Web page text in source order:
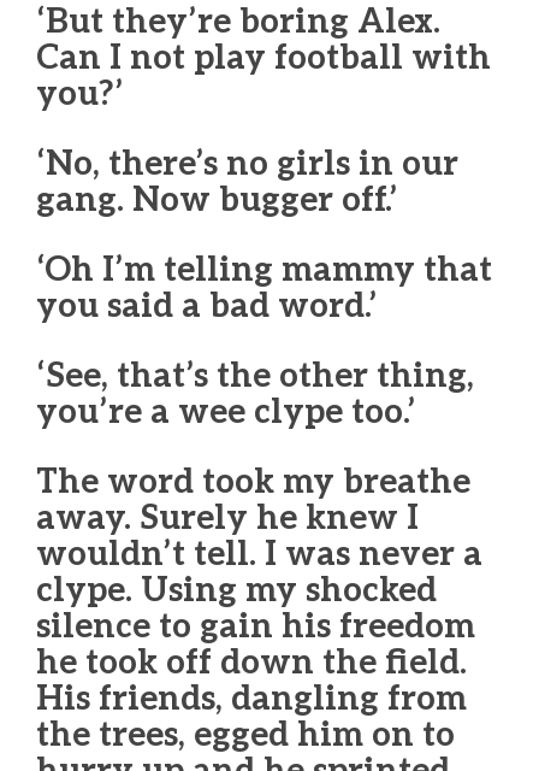
‘But they’re boring Alex.
Can I not play football with
you?’
‘No, there’s no girls in our
gang. Now bugger off.’
‘Oh I’m telling mammy that
you said a bad word.’
‘See, that’s the other thing,
you’re a wee clype too.’
The word took my breathe
away. Surely he knew I
wouldn’t tell. I was never a
clype. Using my shocked
silence to gain his freedom
he took off down the field.
His friends, dangling from
the trees, egged him on to